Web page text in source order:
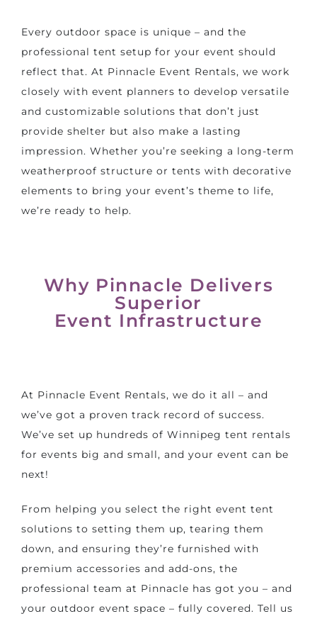
Every outdoor space is unique – and the
professional tent setup for your event should
reflect that. At Pinnacle Event Rentals, we work
closely with event planners to develop versatile
and customizable solutions that don’t just
provide shelter but also make a lasting
impression. Whether you’re seeking a long-term
weatherproof structure or tents with decorative
elements to bring your event’s theme to life,
we’re ready to help.
Why Pinnacle Delivers
Superior
Event Infrastructure
At Pinnacle Event Rentals, we do it all – and
we’ve got a proven track record of success.
We’ve set up hundreds of Winnipeg tent rentals
for events big and small, and your event can be
next!
From helping you select the right event tent
solutions to setting them up, tearing them
down, and ensuring they’re furnished with
premium accessories and add-ons, the
professional team at Pinnacle has got you – and
your outdoor event space – fully covered. Tell us